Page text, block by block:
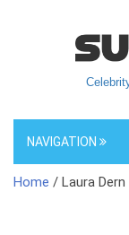
NAVIGATION
Home / Laura Dern